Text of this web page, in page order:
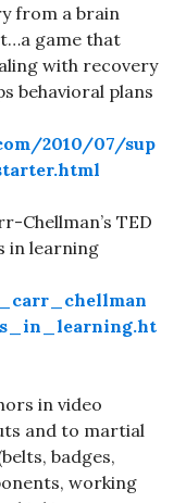
from a brain
game that
with recovery
behavioral plans
2010/07/sup
Chellman’s TED
in learning
in video
and to martial
badges,
working